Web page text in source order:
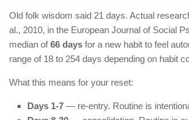
Old folk wisdom said 21 days. Actual
al., 2010, in the European Journal of Social
median of66 days for a new habit to feel
range of 18 to 254 days depending on habit
What this means for your reset:
Days 1-7 — re-entry. Routine is